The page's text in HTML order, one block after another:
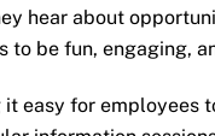
hear about
be fun, engaging,
easy for employees